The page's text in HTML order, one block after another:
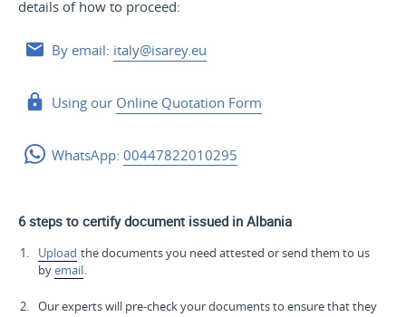
details of how to proceed:
By email: italy@isarey.eu
Using our Online Quotation Form
WhatsApp:00447822010295
6 steps to certify document issued in Albania
Upload the documents you need attested or send them to us
byemail.
Our experts will pre-check your documents to ensure that they